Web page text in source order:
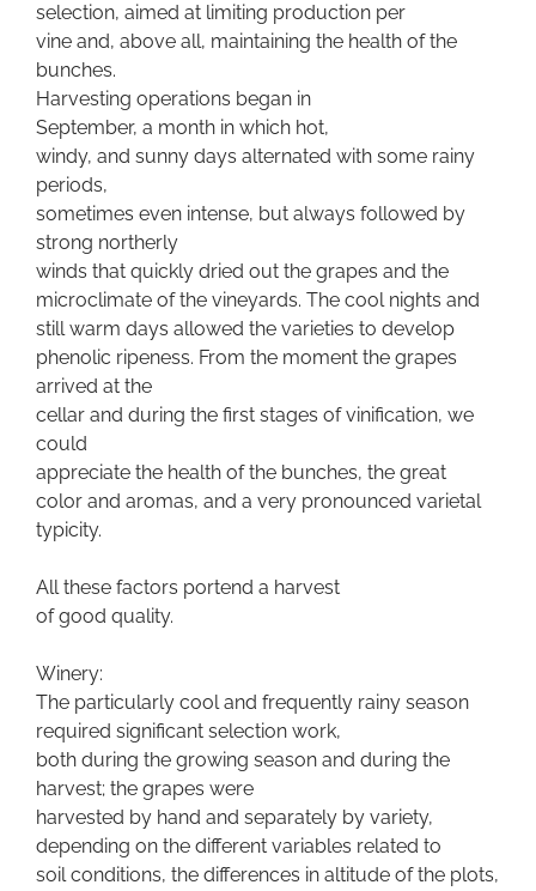
selection, aimed at limiting production per
vine and, above all, maintaining the health of the
bunches.
Harvesting operations began in
September, a month in which hot,
windy, and sunny days alternated with some rainy
periods,
sometimes even intense, but always followed by
strong northerly
winds that quickly dried out the grapes and the
microclimate of the vineyards. The cool nights and
still warm days allowed the varieties to develop
phenolic ripeness. From the moment the grapes
arrived at the
cellar and during the first stages of vinification, we
could
appreciate the health of the bunches, the great
color and aromas, and a very pronounced varietal
typicity.
All these factors portend a harvest
of good quality.
Winery:
The particularly cool and frequently rainy season
required significant selection work,
both during the growing season and during the
harvest; the grapes were
harvested by hand and separately by variety,
depending on the different variables related to
soil conditions, the differences in altitude of the plots,